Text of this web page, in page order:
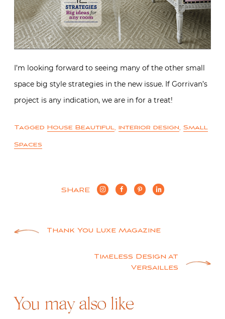
I’m looking forward to seeing many of the other small
space big style strategies in the new issue. If Gorrivan’s
project is any indication, we are in for a treat!
Tagged House Beautiful, interior design, Small
Spaces
SHARE
Post
navigation
Thank You Luxe Magazine
Timeless Design at
Versailles
You may also like